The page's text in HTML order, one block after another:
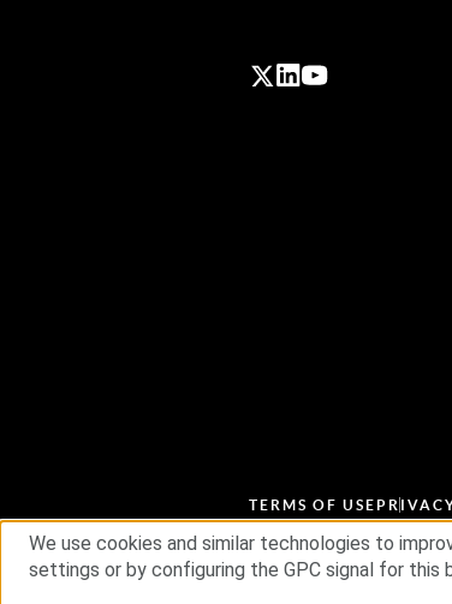
TERMS OF USE
We use cookies and similar technologies to
settings or by configuring the GPC signal for this